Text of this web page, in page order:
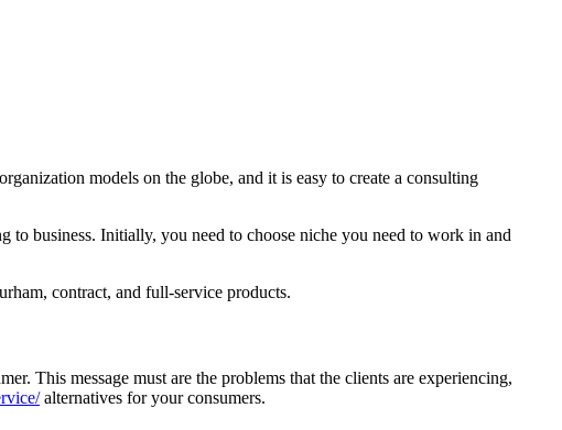
models on the globe, and it is easy to create a consulting
to business. Initially, you need to choose niche you need to work in and
contract, and full-service products.
This message must are the problems that the clients are experiencing,
alternatives for your consumers.